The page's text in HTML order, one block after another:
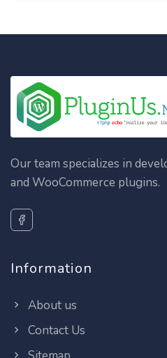
Our team specializes in
and WooCommerce plugins.
Information
About us
Contact Us